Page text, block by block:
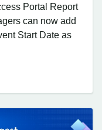
Portal Report
can now add
Start Date as